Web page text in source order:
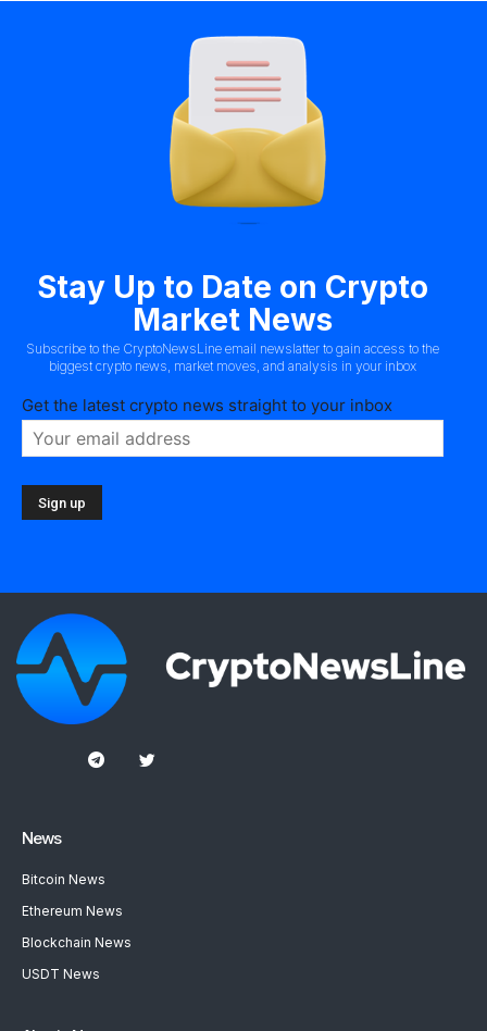
Stay Up to Date on Crypto
Market News
Subscribe to the CryptoNewsLine email newslatter to gain access to the
biggest crypto news, market moves, and analysis in your inbox
Get the latest crypto news straight to your inbox
News
Bitcoin News
Ethereum News
Blockchain News
USDT News